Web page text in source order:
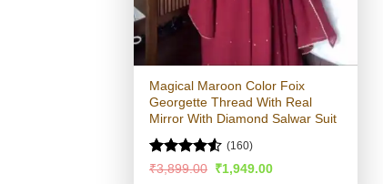
Magical Maroon Color Foix
Georgette Thread With Real
Mirror With Diamond Salwar Suit
Rated
(160)
₹3,899.00 Original
₹1,949.00Current